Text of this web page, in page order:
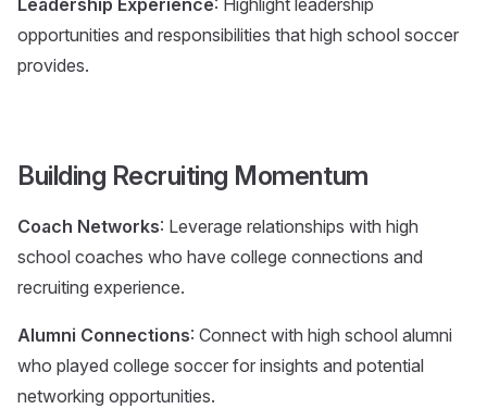
Leadership Experience: Highlight leadership
opportunities and responsibilities that high school soccer
provides.
Building Recruiting Momentum
Coach Networks: Leverage relationships with high
school coaches who have college connections and
recruiting experience.
Alumni Connections: Connect with high school alumni
who played college soccer for insights and potential
networking opportunities.